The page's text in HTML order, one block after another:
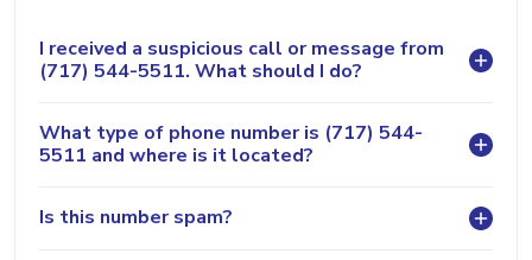
I received a suspicious call or message from
(717) 544-5511. What should I do?
What type of phone number is (717) 544-
5511 and where is it located?
Is this number spam?